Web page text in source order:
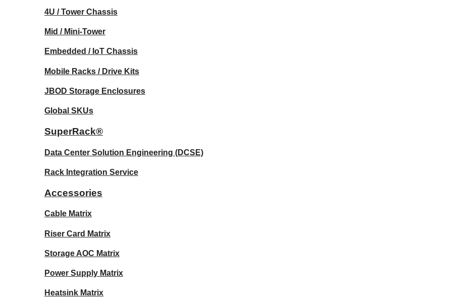
4U / Tower Chassis
Mid / Mini-Tower
Embedded / IoT Chassis
Mobile Racks / Drive Kits
JBOD Storage Enclosures
Global SKUs
SuperRack®
Data Center Solution Engineering (DCSE)
Rack Integration Service
Accessories
Cable Matrix
Riser Card Matrix
Storage AOC Matrix
Power Supply Matrix
Heatsink Matrix